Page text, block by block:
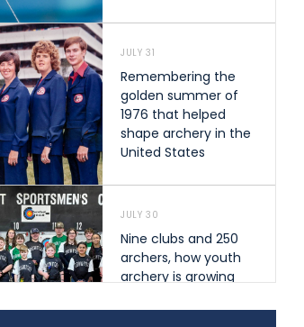
JULY 31
Remembering the
golden summer of
1976 that helped
shape archery in the
United States
JULY 30
Nine clubs and 250
archers, how youth
archery is growing